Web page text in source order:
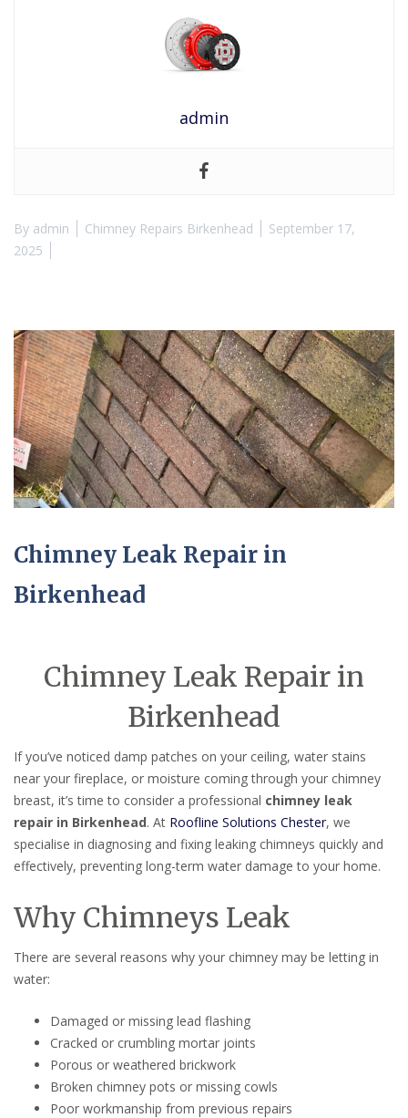
admin
By admin Chimney Repairs Birkenhead
September 17,
2025
Chimney Leak Repair in
Birkenhead
Chimney Leak Repair in
Birkenhead
If you’ve noticed damp patches on your ceiling, water stains
near your fireplace, or moisture coming through your chimney
breast, it’s time to consider a professional chimney leak
repair in Birkenhead. At Roofline Solutions Chester, we
specialise in diagnosing and fixing leaking chimneys quickly and
effectively, preventing long-term water damage to your home.
Why Chimneys Leak
There are several reasons why your chimney may be letting in
water:
Damaged or missing lead flashing
Cracked or crumbling mortar joints
Porous or weathered brickwork
Broken chimney pots or missing cowls
Poor workmanship from previous repairs